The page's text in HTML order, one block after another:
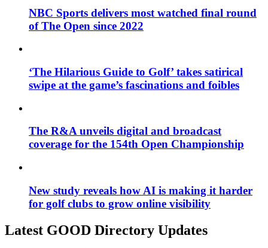
NBC Sports delivers most watched final round
of The Open since 2022
‘The Hilarious Guide to Golf’ takes satirical
swipe at the game’s fascinations and foibles
The R&A unveils digital and broadcast
coverage for the 154th Open Championship
New study reveals how AI is making it harder
for golf clubs to grow online visibility
Latest GOOD Directory Updates